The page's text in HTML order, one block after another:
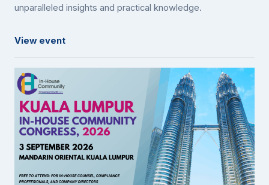
unparalleled insights and practical knowledge.
View event